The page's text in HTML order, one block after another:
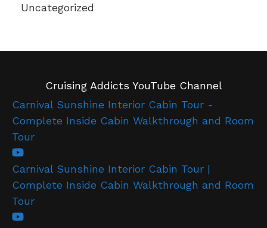
Uncategorized
Cruising Addicts YouTube Channel
Carnival Sunshine Interior Cabin Tour -
Complete Inside Cabin Walkthrough and Room
Tour
Carnival Sunshine Interior Cabin Tour |
Complete Inside Cabin Walkthrough and Room
Tour